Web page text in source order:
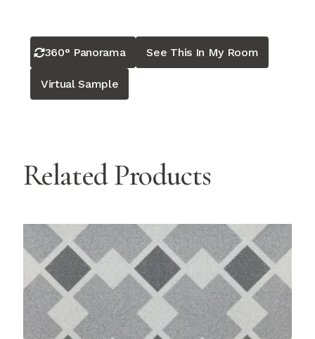
360° Panorama See This In My Room
Virtual Sample
Related Products